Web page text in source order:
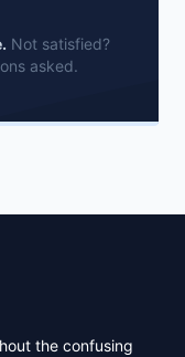
Not satisfied?
asked.
the confusing